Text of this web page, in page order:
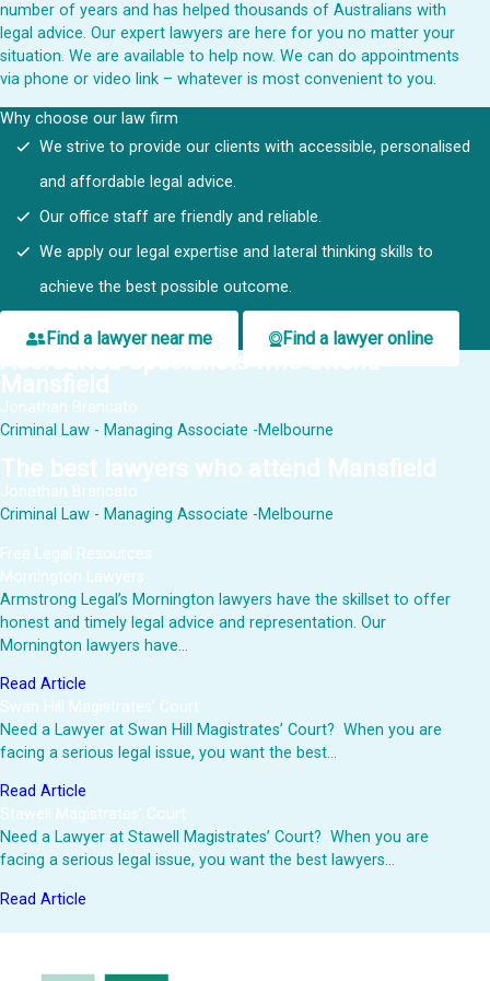
number of years and has helped thousands of Australians with
legal advice. Our expert lawyers are here for you no matter your
situation. We are available to help now. We can do appointments
via phone or video link – whatever is most convenient to you.
Why choose our law firm
We strive to provide our clients with accessible, personalised
and affordable legal advice.
Our office staff are friendly and reliable.
We apply our legal expertise and lateral thinking skills to
achieve the best possible outcome.
Find a lawyer near me Find a lawyer online
Accredited Specialists who attend
Mansfield
Jonathan Brancato
Criminal Law - Managing Associate -Melbourne
The best lawyers who attend Mansfield
Jonathan Brancato
Criminal Law - Managing Associate -Melbourne
Free Legal Resources
Mornington Lawyers
Armstrong Legal’s Mornington lawyers have the skillset to offer
honest and timely legal advice and representation. Our
Mornington lawyers have…
Read Article
Swan Hill Magistrates’ Court
Need a Lawyer at Swan Hill Magistrates’ Court? When you are
facing a serious legal issue, you want the best…
Read Article
Stawell Magistrates’ Court
Need a Lawyer at Stawell Magistrates’ Court? When you are
facing a serious legal issue, you want the best lawyers…
Read Article